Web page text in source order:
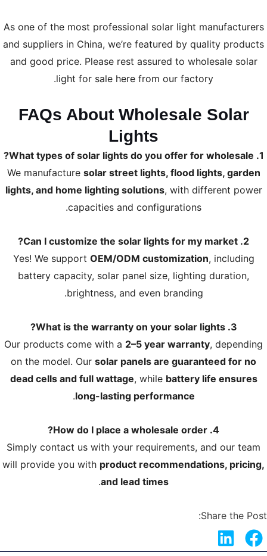
As one of the most professional solar light manufacturers
and suppliers in China, we’re featured by quality products
and good price. Please rest assured to wholesale solar
light for sale here from our factory.
FAQs About Wholesale Solar
Lights
1. What types of solar lights do you offer for wholesale?
We manufacture solar street lights, flood lights, garden
lights, and home lighting solutions, with different power
capacities and configurations.
2. Can I customize the solar lights for my market?
Yes! We support OEM/ODM customization, including
battery capacity, solar panel size, lighting duration,
brightness, and even branding.
3. What is the warranty on your solar lights?
Our products come with a 2–5 year warranty, depending
on the model. Our solar panels are guaranteed for no
dead cells and full wattage, while battery life ensures
long-lasting performance
.
4. How do I place a wholesale order?
Simply contact us with your requirements, and our team
will provide you with product recommendations, pricing,
and lead times
.
Share the Post: